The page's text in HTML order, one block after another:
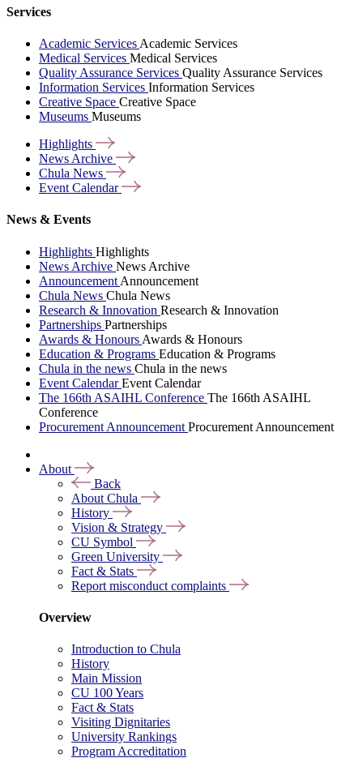
Services
Academic Services Academic Services
Medical Services Medical Services
Quality Assurance Services Quality Assurance Services
Information Services Information Services
Creative Space Creative Space
Museums Museums
Highlights
News Archive
Chula News
Event Calendar
News & Events
Highlights Highlights
News Archive News Archive
Announcement Announcement
Chula News Chula News
Research & Innovation Research & Innovation
Partnerships Partnerships
Awards & Honours Awards & Honours
Education & Programs Education & Programs
Chula in the news Chula in the news
Event CalendarEvent Calendar
The 166th ASAIHL Conference The 166th ASAIHL
Conference
Procurement Announcement Procurement Announcement
About
Back
About Chula
History
Vision & Strategy
CU Symbol
Green University
Fact & Stats
Report misconduct complaints
Overview
Introduction to Chula
History
Main Mission
CU 100 Years
Fact & Stats
Visiting Dignitaries
University Rankings
Program Accreditation